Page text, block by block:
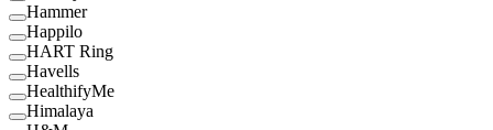
Hammer
Happilo
HART Ring
Havells
HealthifyMe
Himalaya